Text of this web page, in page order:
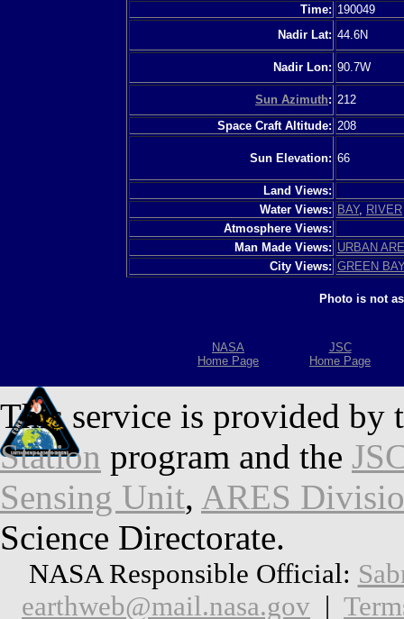
Time: 190049
Nadir Lat: 44.6N
Nadir Lon: 90.7W
Sun Azimuth: 212
Space Craft Altitude: 208
Sun Elevation: 66
Land Views:
Water Views: BAY, RIVER
Atmosphere Views:
Man Made Views: URBAN
City Views: GREEN
Photo is not
NASA
Home Page
JSC
Home Page
This service is provided by
Station program and the
Sensing Unit, ARES
Science Directorate.
NASA Responsible Official:
earthweb@mail.nasa.gov |